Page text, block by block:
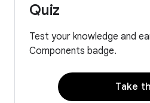
Quiz
Test your knowledge and
Components badge.
Take